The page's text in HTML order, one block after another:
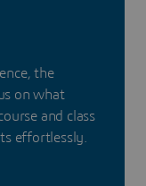
the
on what
and class
effortlessly.